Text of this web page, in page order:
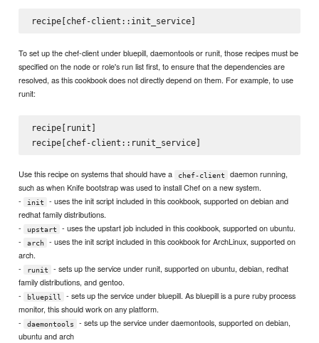
To set up the chef-client under bluepill, daemontools or runit, those recipes must be
specified on the node or role's run list first, to ensure that the dependencies are
resolved, as this cookbook does not directly depend on them. For example, to use
runit:
recipe[runit]
Use this recipe on systems that should have a chef-client
daemon running,
such as when Knife bootstrap was used to install Chef on a new system.
-
init
- uses the init script included in this cookbook, supported on debian and
redhat family distributions.
-
upstart
- uses the upstart job included in this cookbook, supported on ubuntu.
-
arch
- uses the init script included in this cookbook for ArchLinux, supported on
arch.
-
runit
- sets up the service under runit, supported on ubuntu, debian, redhat
family distributions, and gentoo.
-
bluepill
- sets up the service under bluepill. As bluepill is a pure ruby process
monitor, this should work on any platform.
-
daemontools
- sets up the service under daemontools, supported on debian,
ubuntu and arch